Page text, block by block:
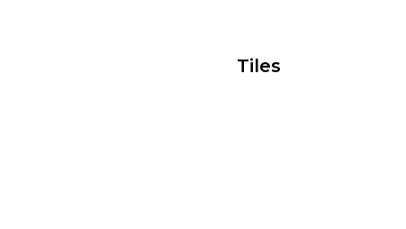
Tiles